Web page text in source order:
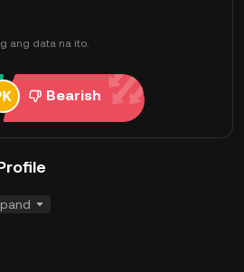
ang data na ito.
Bearish